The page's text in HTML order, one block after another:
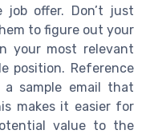
offer. Don’t just
to figure out your
your most relevant
position. Reference
sample email that
makes it easier for
value to the